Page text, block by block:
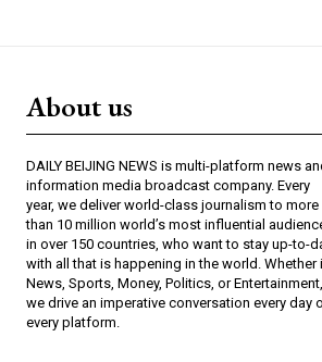
About us
DAILY BEIJING NEWS is multi-platform news
information media broadcast company. Every
year, we deliver world-class journalism to more
than 10 million world’s most influential
in over 150 countries, who want to stay up-to-
with all that is happening in the world. Whether
News, Sports, Money, Politics, or Entertainment,
we drive an imperative conversation every day
every platform.